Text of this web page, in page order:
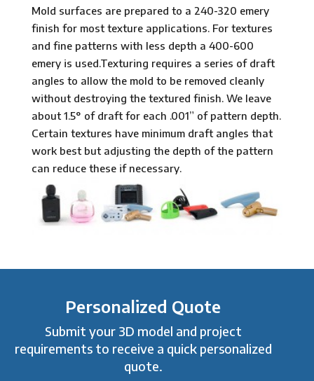
Mold surfaces are prepared to a 240-320 emery
finish for most texture applications. For textures
and fine patterns with less depth a 400-600
emery is used.Texturing requires a series of draft
angles to allow the mold to be removed cleanly
without destroying the textured finish. We leave
about 1.5° of draft for each .001” of pattern depth.
Certain textures have minimum draft angles that
work best but adjusting the depth of the pattern
can reduce these if necessary.
Personalized Quote
Submit your 3D model and project
requirements to receive a quick personalized
quote.